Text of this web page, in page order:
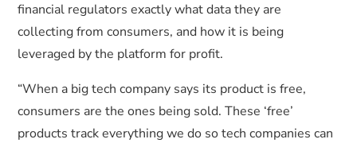
financial regulators exactly what data they are
collecting from consumers, and how it is being
leveraged by the platform for profit.
“When a big tech company says its product is free,
consumers are the ones being sold. These ‘free’
products track everything we do so tech companies can